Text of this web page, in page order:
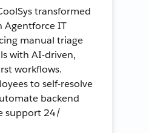
transformed
Agentforce IT
manual triage
with AI-driven,
workflows.
to self-resolve
backend
support 24/